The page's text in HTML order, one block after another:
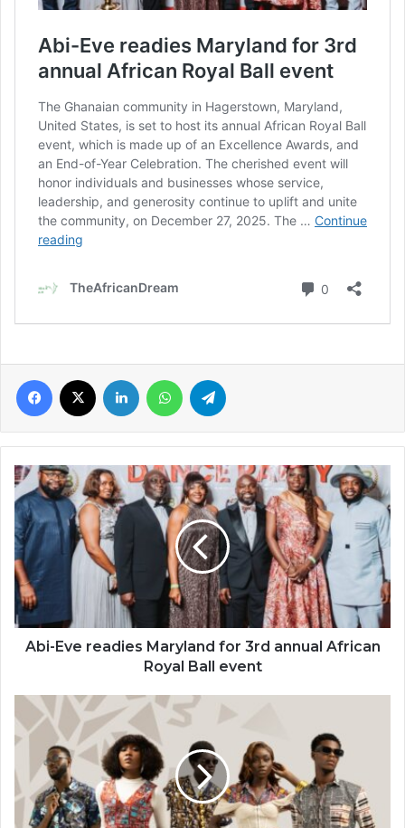
Facebook LinkedIn WhatsApp
Abi-
Eve
readies
Maryland
for
3rd
annual
African
Royal
BallAbi-Eve readies Maryland for 3rd annual African
Royal Ball event
Woodin
launches
‘‘new
ready-
to-
wear
collection’’